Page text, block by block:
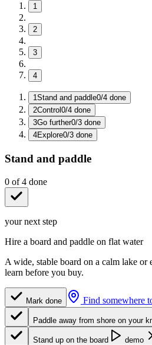
1
2
3
4
1Stand and paddle0/4 done
2Control 0/4 done
3Go further0/3 done
4Explore0/3 done
Stand and paddle
0 of4 done
your next step
Hire a board and paddle on flat water
A wide, stable board on a calm lake or
learn before you buy.
Mark done Find somewhere
Paddle away from shore on your
Stand up on the board demo